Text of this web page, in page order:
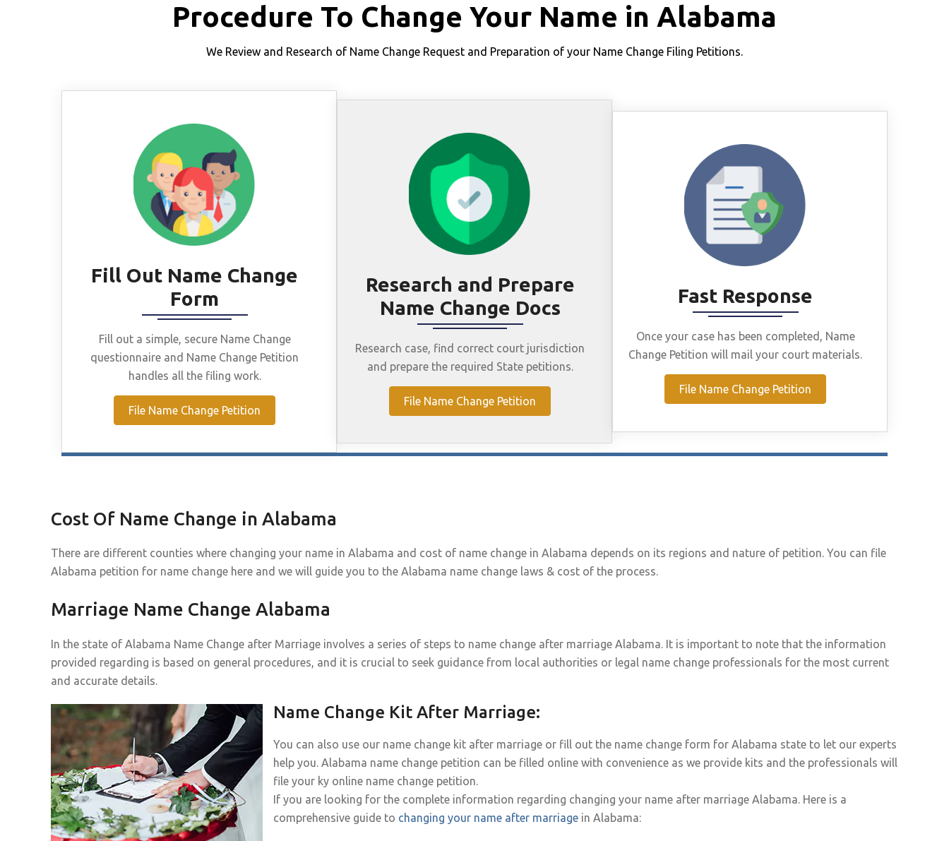
Procedure To Change Your Name in Alabama
We Review and Research of Name Change Request and Preparation of your Name Change Filing Petitions.
Fill Out Name Change
Form
Fill out a simple, secure Name Change
questionnaire and Name Change Petition
handles all the filing work.
File Name Change Petition
Research and Prepare
Name Change Docs
Research case, find correct court jurisdiction
and prepare the required State petitions.
File Name Change Petition
Fast Response
Once your case has been completed, Name
Change Petition will mail your court materials.
File Name Change Petition
Cost Of Name Change in Alabama
There are different counties where changing your name in Alabama and cost of name change in Alabama depends on its regions and nature of petition. You can file
Alabama petition for name change here and we will guide you to the Alabama name change laws & cost of the process.
Marriage Name Change Alabama
In the state of Alabama Name Change after Marriage involves a series of steps to name change after marriage Alabama. It is important to note that the information
provided regarding is based on general procedures, and it is crucial to seek guidance from local authorities or legal name change professionals for the most current
and accurate details.
Name Change Kit After Marriage:
You can also use our name change kit after marriage or fill out the name change form for Alabama state to let our experts
help you. Alabama name change petition can be filled online with convenience as we provide kits and the professionals will
file your ky online name change petition.
If you are looking for the complete information regarding changing your name after marriage Alabama. Here is a
comprehensive guide to changing your name after marriage in Alabama: